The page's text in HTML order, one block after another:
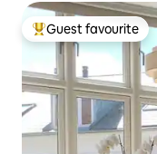
Top guest favourite
Guest favourite